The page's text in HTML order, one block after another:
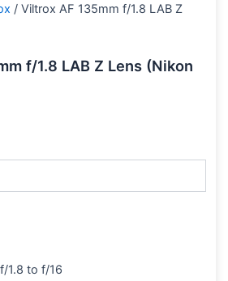
/ Viltrox AF 135mm f/1.8 LAB Z
f/1.8 LAB Z Lens (Nikon
1.8 to f/16